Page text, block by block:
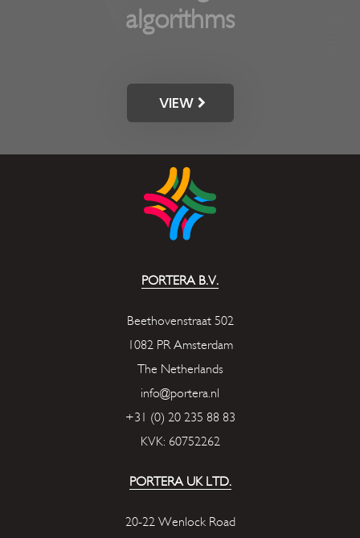
algorithms
VIEW
PORTERA B.V.
Beethovenstraat 502
1082 PR Amsterdam
The Netherlands
info@portera.nl
+31 (0) 20 235 88 83
KVK: 60752262
PORTERA UK LTD.
20-22 Wenlock Road